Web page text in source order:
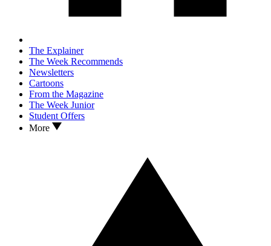
The Explainer
The Week Recommends
Newsletters
Cartoons
From the Magazine
The Week Junior
Student Offers
More